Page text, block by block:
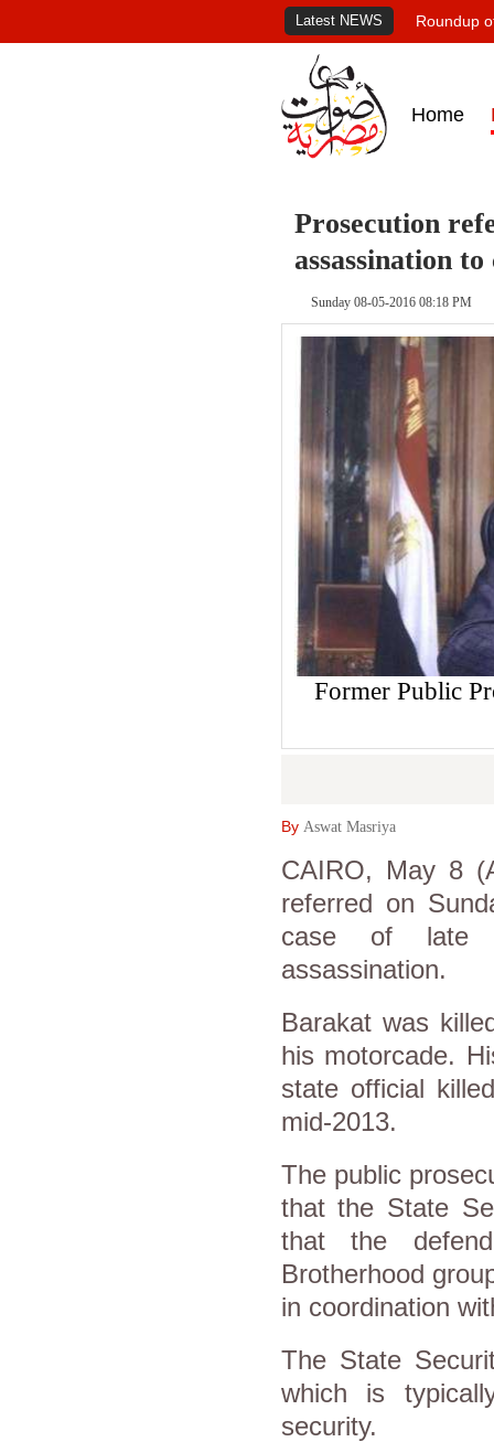
Latest NEWS Roundup
Home
Prosecution
assassination
Sunday 08-05-2016 08:18 PM
Former Public
By Aswat Masriya
CAIRO, May 8
referred on
case of late
assassination.
Barakat was
his motorcade.
state official
mid-2013.
The public
that the State
that the
Brotherhood
in coordination
The State
which is
security.